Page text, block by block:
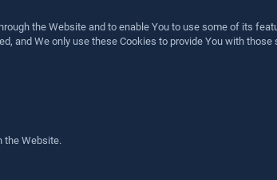
the Website and to enable You to use some of its
and We only use these Cookies to provide You with those
the Website.